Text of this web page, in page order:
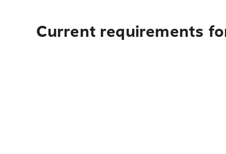
Current requirements